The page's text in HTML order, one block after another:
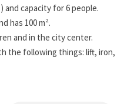
and capacity for 6 people.
has 100 m².
and in the city center.
the following things: lift, iron,
bedrooms, 1 tv.